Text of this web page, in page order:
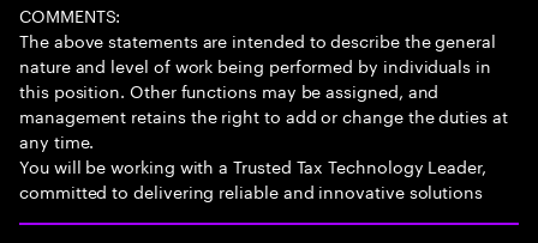
COMMENTS:
The above statements are intended to describe the general
nature and level of work being performed by individuals in
this position. Other functions may be assigned, and
management retains the right to add or change the duties at
any time.
You will be working with a Trusted Tax Technology Leader,
committed to delivering reliable and innovative solutions